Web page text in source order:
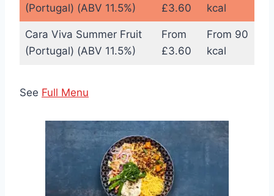
(Portugal) (ABV 11.5%)
£3.60
kcal
Cara Viva Summer Fruit
(Portugal) (ABV 11.5%)
From
£3.60
From 90
kcal
See Full Menu